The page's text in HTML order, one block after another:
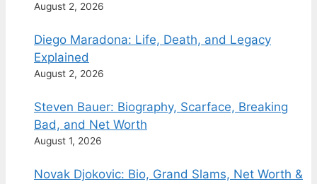
August 2, 2026
Diego Maradona: Life, Death, and Legacy
Explained
August 2, 2026
Steven Bauer: Biography, Scarface, Breaking
Bad, and Net Worth
August 1, 2026
Novak Djokovic: Bio, Grand Slams, Net Worth &